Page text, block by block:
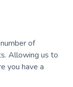
of
Allowing us to
you have a